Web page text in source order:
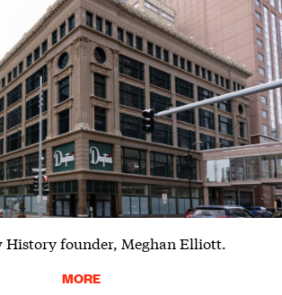
founder, Meghan Elliott.
MORE